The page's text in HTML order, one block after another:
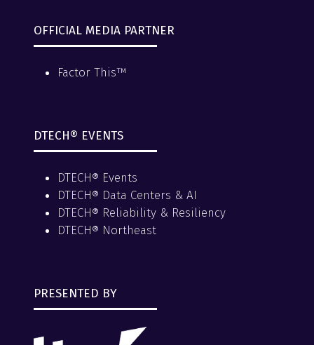
OFFICIAL MEDIA PARTNER
Factor This™
DTECH® EVENTS
DTECH® Events
DTECH® Data Centers & AI
DTECH® Reliability & Resiliency
DTECH® Northeast
PRESENTED BY